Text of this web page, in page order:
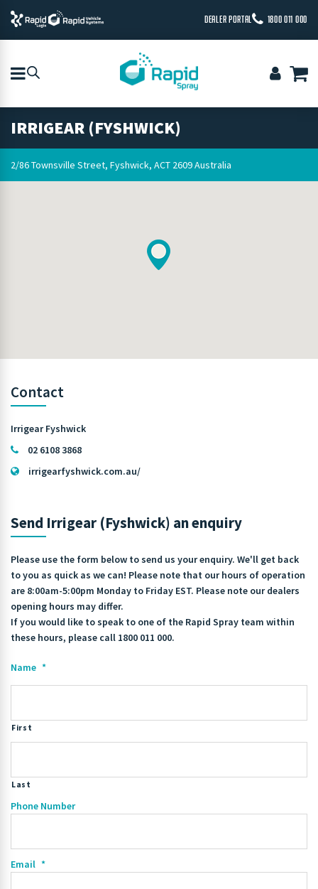
DEALER PORTAL 1800 011 000
IRRIGEAR (FYSHWICK)
2/86 Townsville Street, Fyshwick, ACT 2609 Australia
Contact
Irrigear Fyshwick
02 6108 3868
irrigearfyshwick.com.au/
Send Irrigear (Fyshwick) an enquiry
Please use the form below to send us your enquiry. We'll get back
to you as quick as we can! Please note that our hours of operation
are 8:00am-5:00pm Monday to Friday EST. Please note our dealers
opening hours may differ.
If you would like to speak to one of the Rapid Spray team within
these hours, please call 1800 011 000.
Name *
First
Last
Phone Number
Email *